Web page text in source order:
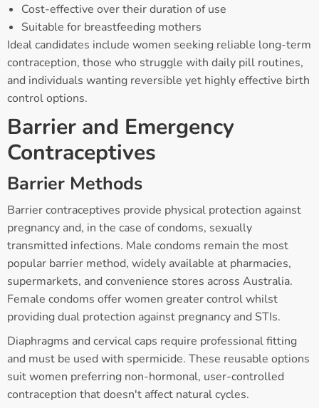
Cost-effective over their duration of use
Suitable for breastfeeding mothers
Ideal candidates include women seeking reliable long-term
contraception, those who struggle with daily pill routines,
and individuals wanting reversible yet highly effective birth
control options.
Barrier and Emergency
Contraceptives
Barrier Methods
Barrier contraceptives provide physical protection against
pregnancy and, in the case of condoms, sexually
transmitted infections. Male condoms remain the most
popular barrier method, widely available at pharmacies,
supermarkets, and convenience stores across Australia.
Female condoms offer women greater control whilst
providing dual protection against pregnancy and STIs.
Diaphragms and cervical caps require professional fitting
and must be used with spermicide. These reusable options
suit women preferring non-hormonal, user-controlled
contraception that doesn't affect natural cycles.